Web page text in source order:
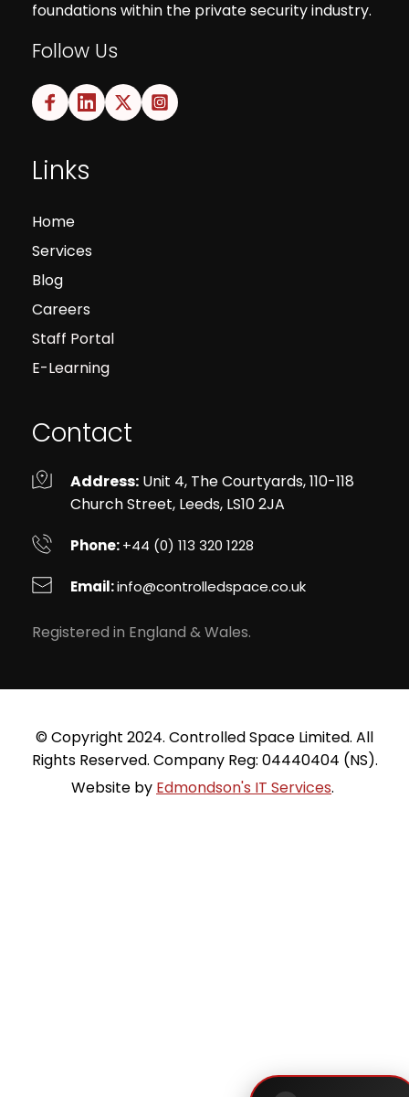
foundations within the private security industry.
Follow Us
Links
Home
Services
Blog
Careers
Staff Portal
E-Learning
Contact
Address: Unit 4, The Courtyards, 110-118
Church Street, Leeds, LS10 2JA
Phone: +44 (0) 113 320 1228
Email: info@controlledspace.co.uk
Registered in England & Wales.
Rights Reserved. Company Reg: 04440404 (NS).
Website by Edmondson's IT Services.